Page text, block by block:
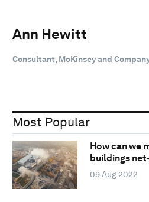
Ann Hewitt
Consultant, McKinsey and
Most Popular
How can we
buildings
09 Aug 2022